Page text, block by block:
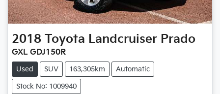
2018 Toyota Landcruiser Prado
GXL GDJ150R
Used SUV 163,305km Automatic
Stock No: 1009940